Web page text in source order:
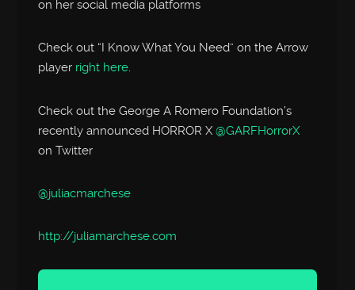
on her social media platforms
Check out “I Know What You Need” on the Arrow
player right here.
Check out the George A Romero Foundation’s
recently announced HORROR X@GARFHorrorX
on Twitter
@juliacmarchese
http://juliamarchese.com
Audio